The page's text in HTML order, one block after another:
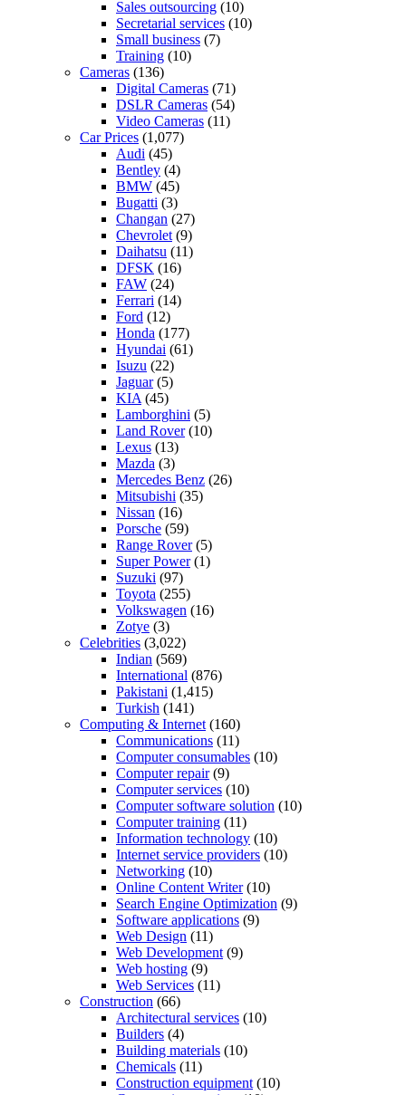
Sales outsourcing (10)
Secretarial services (10)
Small business (7)
Training (10)
Cameras (136)
Digital Cameras (71)
DSLR Cameras (54)
Video Cameras (11)
Car Prices (1,077)
Audi (45)
Bentley (4)
BMW (45)
Bugatti (3)
Changan (27)
Chevrolet (9)
Daihatsu (11)
DFSK (16)
FAW (24)
Ferrari (14)
Ford (12)
Honda (177)
Hyundai (61)
Isuzu (22)
Jaguar(5)
KIA (45)
Lamborghini (5)
Land Rover(10)
Lexus (13)
Mazda (3)
Mercedes Benz (26)
Mitsubishi (35)
Nissan (16)
Porsche (59)
Range Rover(5)
Super Power(1)
Suzuki (97)
Toyota (255)
Volkswagen (16)
Zotye (3)
Celebrities (3,022)
Indian (569)
International (876)
Pakistani (1,415)
Turkish (141)
Computing & Internet (160)
Communications (11)
Computer consumables (10)
Computer repair(9)
Computer services (10)
Computer software solution (10)
Computer training (11)
Information technology (10)
Internet service providers (10)
Networking (10)
Online Content Writer(10)
Search Engine Optimization (9)
Software applications (9)
Web Design (11)
Web Development (9)
Web hosting (9)
Web Services (11)
Construction (66)
Architectural services (10)
Builders (4)
Building materials (10)
Chemicals (11)
Construction equipment (10)